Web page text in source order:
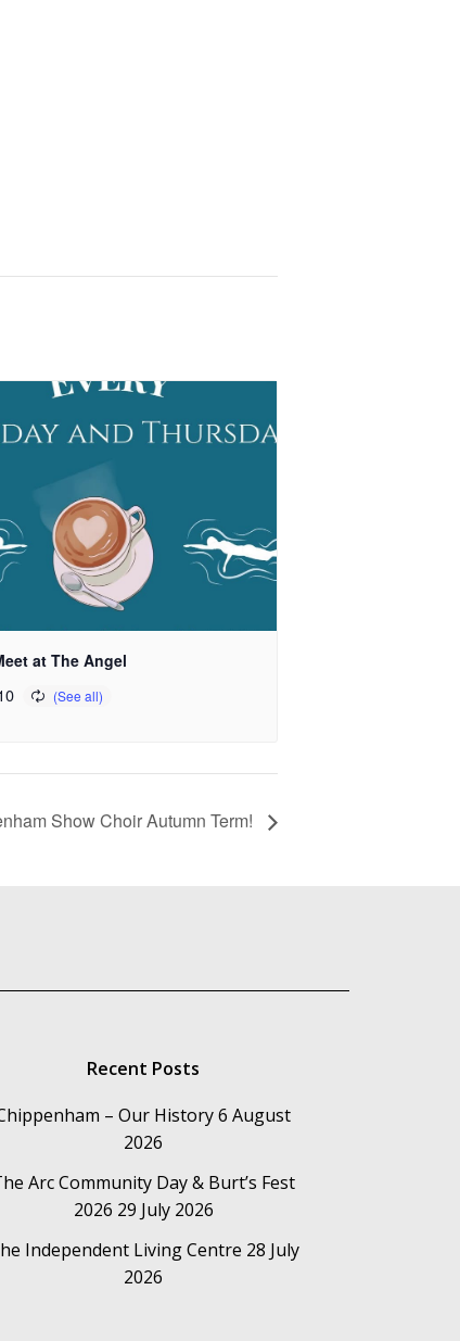
at The Angel
Show Choir Autumn Term!
Recent Posts
– Our History6 August
2026
Arc Community Day & Burt’s Fest
2026 29 July 2026
Independent Living Centre 28 July
2026